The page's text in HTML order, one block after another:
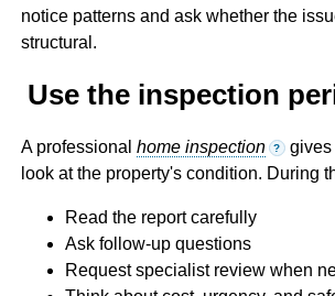
notice patterns and ask whether the
structural.
Use the inspection
A professional home inspection ? gives
look at the property's condition. During
Read the report carefully
Ask follow-up questions
Request specialist review when